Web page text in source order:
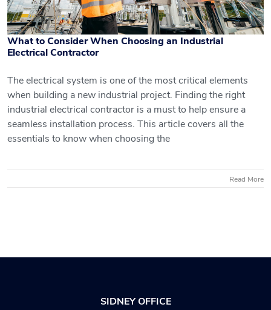
What to Consider When Choosing an
Industrial Electrical Contractor
What to Consider When Choosing an Industrial
Electrical Contractor
The electrical system is one of the most critical elements
when building a new industrial project. Finding the right
industrial electrical contractor is a must to help ensure a
seamless installation process. This article covers all the
essentials to know when choosing the
Read More
SIDNEY OFFICE